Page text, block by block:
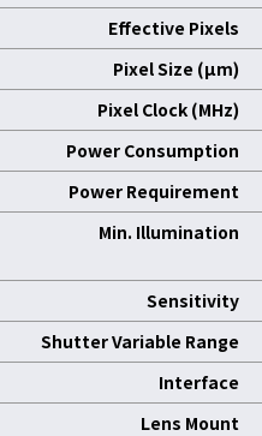
Effective Pixels
Pixel Size (μm)
Pixel Clock (MHz)
Power Consumption
Power Requirement
Min. Illumination
Sensitivity
Shutter Variable Range
Interface
Lens Mount